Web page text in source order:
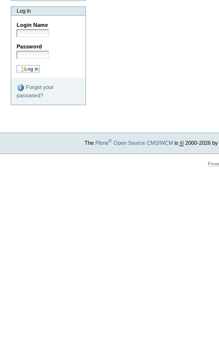
Log in
Login Name
Password
Forgot your
password?
The Plone®Open Source CMS/WCMis ©2000-2026